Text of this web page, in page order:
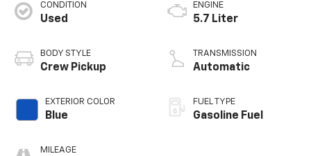
CONDITION
Used
BODY STYLE
Crew Pickup
EXTERIOR COLOR
Blue
MILEAGE
ENGINE
5.7 Liter
TRANSMISSION
Automatic
FUEL TYPE
Gasoline Fuel